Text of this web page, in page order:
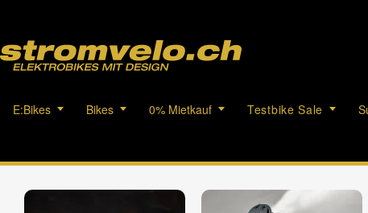
E:Bikes Bikes 0% Mietkauf Testbike Sale